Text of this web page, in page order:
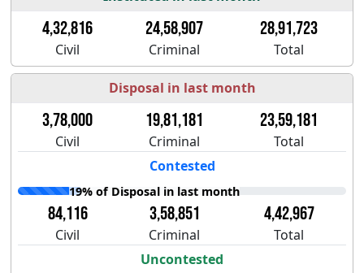
4,32,816 24,58,907 28,91,723
Civil Criminal Total
Disposal in last month
3,78,000 19,81,181 23,59,181
Civil Criminal
Total
Contested
19% of Disposal in last month
84,116 3,58,851 4,42,967
Civil Criminal
Total
Uncontested